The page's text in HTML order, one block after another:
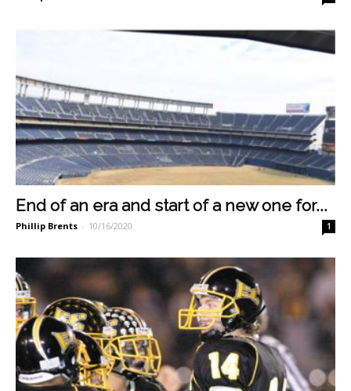
End of an era and start of a new one for...
Phillip Brents - 10/16/2020 1